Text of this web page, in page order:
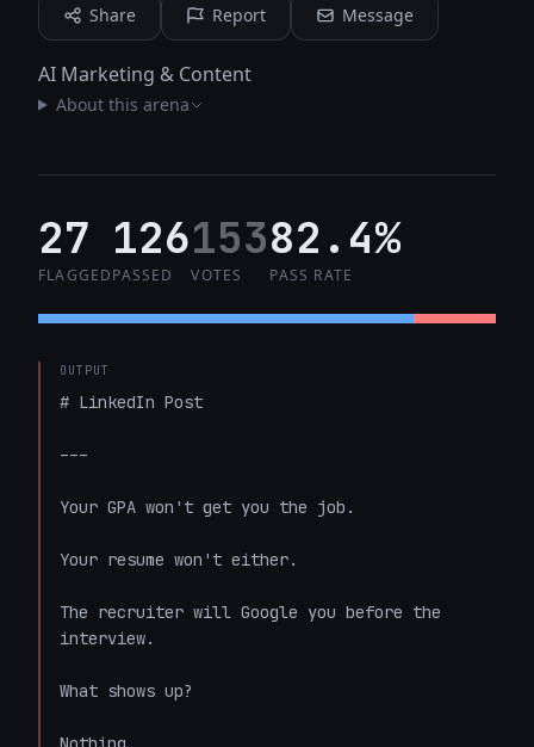
Share Report Message
AI Marketing & Content
About this arena
27
FLAGGED
126
PASSED
153
VOTES
82.4%
PASS RATE
OUTPUT
# LinkedIn Post
---
Your GPA won't get you the job.
Your resume won't either.
The recruiter will Google you before the
interview.
What shows up?